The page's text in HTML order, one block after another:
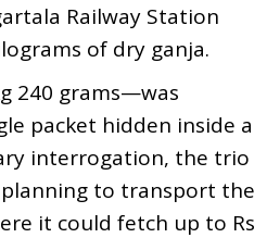
Railway Station
of dry ganja.
240 grams—was
packet hidden inside a
interrogation, the trio
to transport the
it could fetch up to Rs